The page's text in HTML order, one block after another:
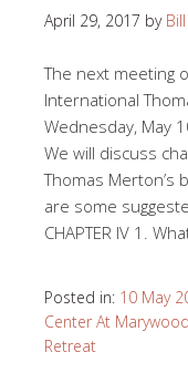
April 29, 2017 by Bill
The next meeting
International
Wednesday, May
We will discuss
Thomas Merton’s
are some
CHAPTER IV 1.
Posted in: 10 May
Center At Marywood
Retreat